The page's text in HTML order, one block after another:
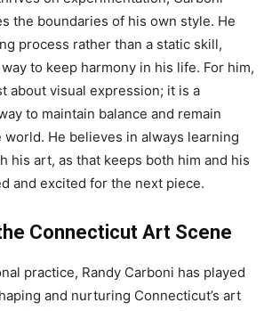
the boundaries of his own style. He
process rather than a static skill,
to keep harmony in his life. For him,
about visual expression; it is a
to maintain balance and remain
He believes in always learning
his art, as that keeps both him and his
and excited for the next piece.
Connecticut Art Scene
practice, Randy Carboni has played
and nurturing Connecticut’s art